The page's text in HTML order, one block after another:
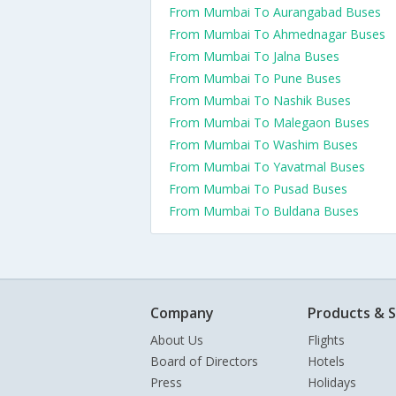
From Mumbai To Aurangabad Buses
From Mumbai To Ahmednagar Buses
From Mumbai To Jalna Buses
From Mumbai To Pune Buses
From Mumbai To Nashik Buses
From Mumbai To Malegaon Buses
From Mumbai To Washim Buses
From Mumbai To Yavatmal Buses
From Mumbai To Pusad Buses
From Mumbai To Buldana Buses
Company
About Us
Board of Directors
Press
Products &
Flights
Hotels
Holidays